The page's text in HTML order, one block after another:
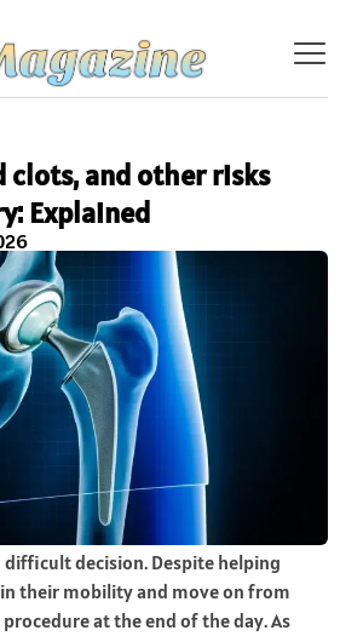
clots, and other risks
Explained
decision. Despite helping
their mobility and move on from
at the end of the day. As